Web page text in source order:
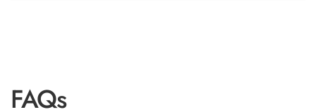
FAQs